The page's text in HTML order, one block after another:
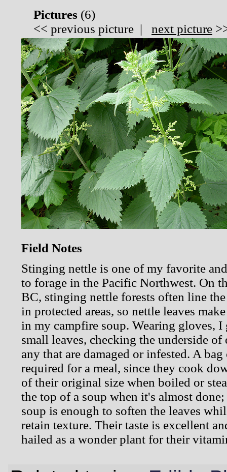
Pictures (6)
<< previous picture | next picture
Field Notes
Stinging nettle is one of my favorite
to forage in the Pacific Northwest. On
BC, stinging nettle forests often line
in protected areas, so nettle leaves
in my campfire soup. Wearing gloves, I
small leaves, checking the underside of
any that are damaged or infested. A
required for a meal, since they cook
of their original size when boiled or
the top of a soup when it's almost
soup is enough to soften the leaves
retain texture. Their taste is excellent
hailed as a wonder plant for their